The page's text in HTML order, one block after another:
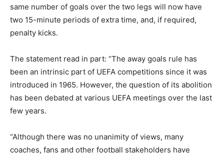
same number of goals over the two legs will now have
two 15-minute periods of extra time, and, if required,
penalty kicks.
The statement read in part: “The away goals rule has
been an intrinsic part of UEFA competitions since it was
introduced in 1965. However, the question of its abolition
has been debated at various UEFA meetings over the last
few years.
“Although there was no unanimity of views, many
coaches, fans and other football stakeholders have